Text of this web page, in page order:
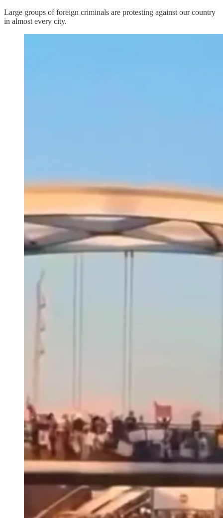
Large groups of foreign criminals are protesting against our country
in almost every city.